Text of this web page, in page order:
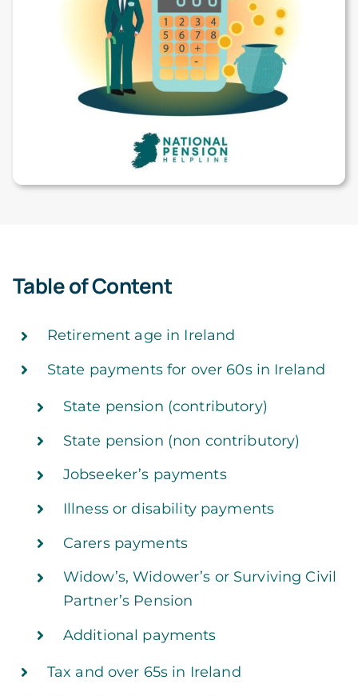
Table of Content
Retirement age in Ireland
State payments for over 60s in Ireland
State pension (contributory)
State pension (non contributory)
Jobseeker’s payments
Illness or disability payments
Carers payments
Widow’s, Widower’s or Surviving Civil
Partner’s Pension
Additional payments
Tax and over 65s in Ireland